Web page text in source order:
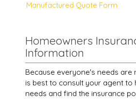
Manufactured Quote Form
Homeowners
Information
Because everyone's needs are
is best to consult your agent to
needs and find the insurance